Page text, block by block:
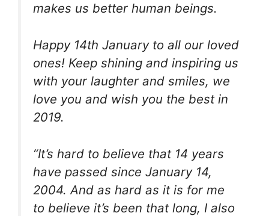
makes us better human beings.
Happy 14th January to all our loved
ones! Keep shining and inspiring us
with your laughter and smiles, we
love you and wish you the best in
2019.
“It’s hard to believe that 14 years
have passed since January 14,
2004. And as hard as it is for me
to believe it’s been that long, I also